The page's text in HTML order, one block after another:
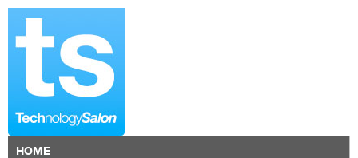
HOME